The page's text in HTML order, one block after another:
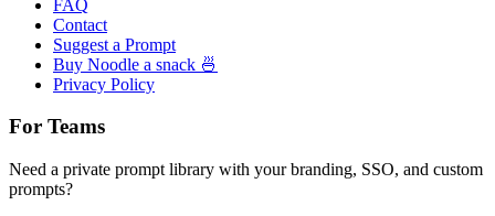
FAQ
Contact
Suggest a Prompt
Buy Noodle a snack 🍜
Privacy Policy
For Teams
Need a private prompt library with your branding, SSO, and custom
prompts?